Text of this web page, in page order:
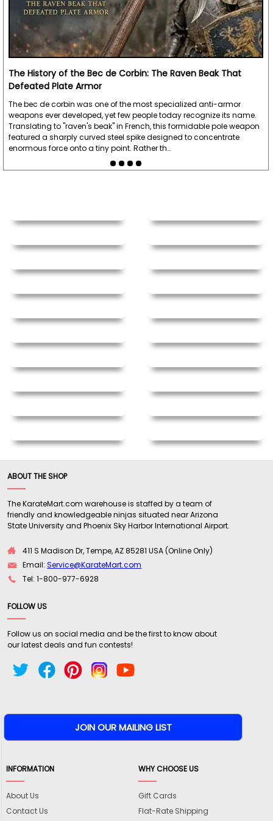
The History of the Bec de Corbin: The Raven Beak That
Defeated Plate Armor
The bec de corbin was one of the most specialized anti-armor
weapons ever developed, yet few people today recognize its name.
Translating to "raven's beak" in French, this formidable pole weapon
featured a sharply curved steel spike designed to concentrate
enormous force onto a tiny point. Rather th…
ABOUT THE SHOP
The KarateMart.com warehouse is staffed by a team of
friendly and knowledgeable ninjas situated near Arizona
State University and Phoenix Sky Harbor International Airport.
411 S Madison Dr, Tempe, AZ 85281 USA (Online Only)
Email:Service@KarateMart.com
Tel: 1-800-977-6928
FOLLOW US
Follow us on social media and be the first to know about
our latest deals and fun contests!
INFORMATION
About Us
Contact Us
WHY CHOOSE US
Gift Cards
Flat-Rate Shipping